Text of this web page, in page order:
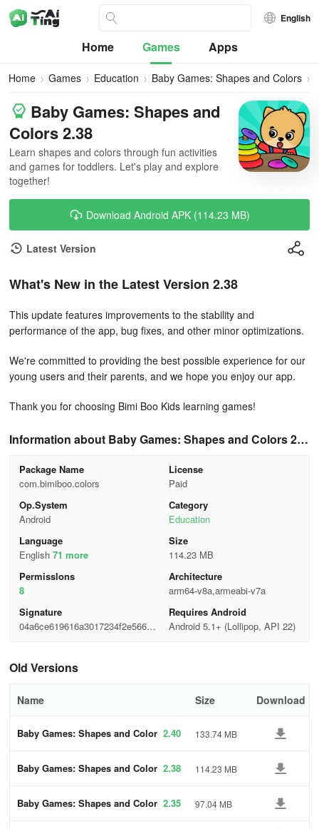
English
Home Games Apps
Home Games Education Baby Games: Shapes and Colors
Baby Games: Shapes and
Colors 2.38
Learn shapes and colors through fun activities
and games for toddlers. Let's play and explore
together!
Download Android APK (114.23 MB)
Latest Version
What's New in the Latest Version 2.38
This update features improvements to the stability and
performance of the app, bug fixes, and other minor optimizations.
We're committed to providing the best possible experience for our
young users and their parents, and we hope you enjoy our app.
Thank you for choosing Bimi Boo Kids learning games!
Information about Baby Games: Shapes and Colors 2.3
Package Name
com.bimiboo.colors
License
Paid
Op.System
Android
Category
Education
Language
English 71 more
Size
114.23 MB
Permisslons
8
Architecture
arm64-v8a,armeabi-v7a
Signature
04a6ce619616a3017234f2e566e0
Requires Android
Android 5.1+ (Lollipop, API 22)
Old Versions
Name Size Download
Baby Games: Shapes and Color 2.40 133.74 MB
Baby Games: Shapes and Color 2.38 114.23 MB
Baby Games: Shapes and Color 2.35 97.04 MB